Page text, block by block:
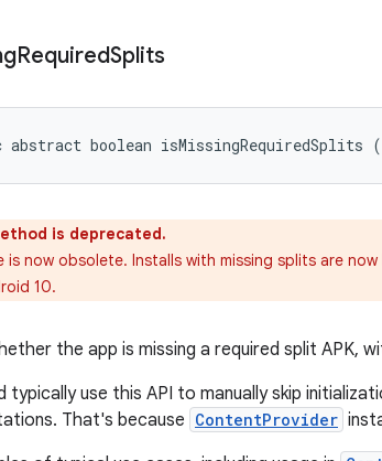
RequiredSplits
abstract boolean isMissingRequiredSplits
is deprecated.
is now obsolete. Installs with missing splits are
10.
the app is missing a required split APK,
typically use this API to manually skip
That's because ContentProvider